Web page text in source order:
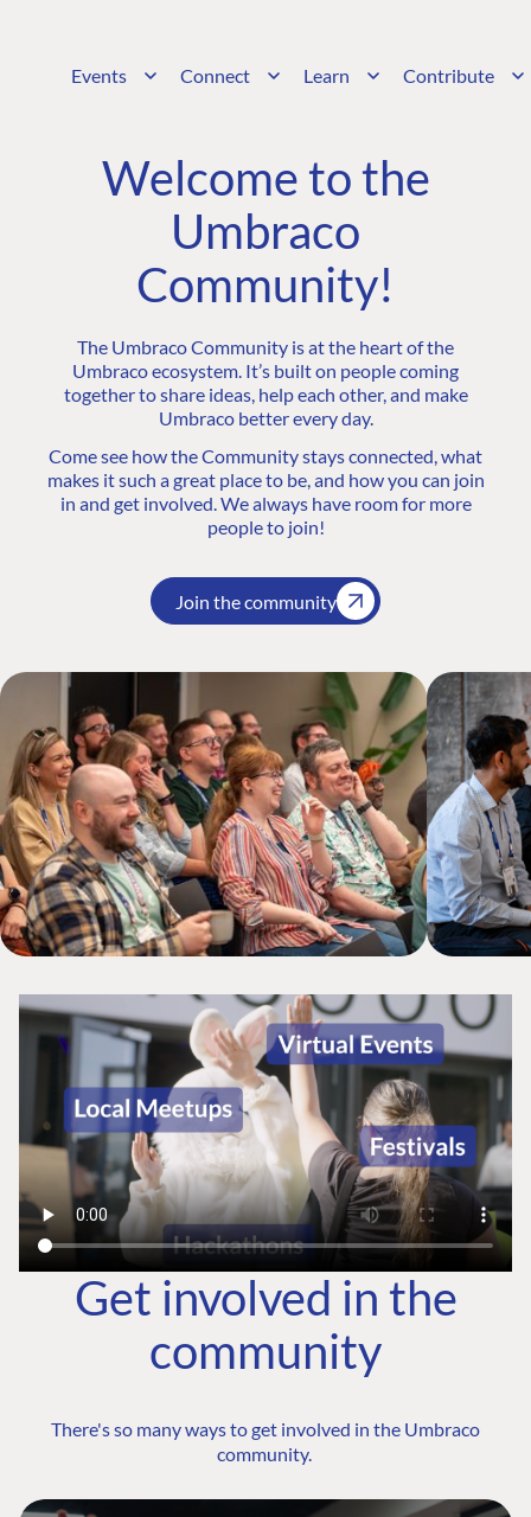
Events Connect Learn Contribute
Welcome to the
Umbraco
Community!
The Umbraco Community is at the heart of the
Umbraco ecosystem. It’s built on people coming
together to share ideas, help each other, and make
Umbraco better every day.
Come see how the Community stays connected, what
makes it such a great place to be, and how you can join
in and get involved. We always have room for more
people to join!
Join the community
Get involved in the
community
There's so many ways to get involved in the Umbraco
community.